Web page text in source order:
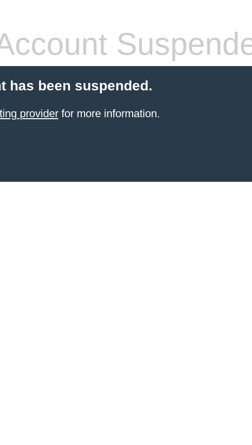
has been suspended.
providerfor more information.